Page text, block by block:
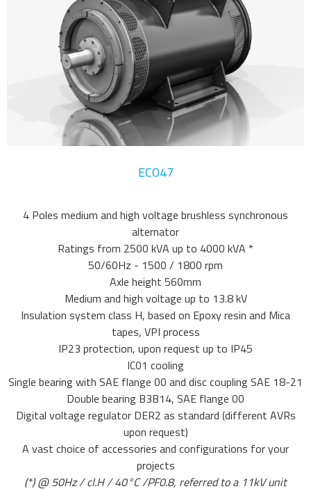
ECO47
4 Poles medium and high voltage brushless synchronous
alternator
Ratings from 2500 kVA up to 4000 kVA *
50/60Hz - 1500 / 1800 rpm
Axle height 560mm
Medium and high voltage up to 13.8 kV
Insulation system class H, based on Epoxy resin and Mica
tapes, VPI process
IP23 protection, upon request up to IP45
IC01 cooling
Single bearing with SAE flange 00 and disc coupling SAE 18-21
Double bearing B3B14, SAE flange 00
Digital voltage regulator DER2 as standard (different AVRs
upon request)
A vast choice of accessories and configurations for your
projects
(*) @ 50Hz / cl.H / 40°C /PF0.8, referred to a 11kV unit